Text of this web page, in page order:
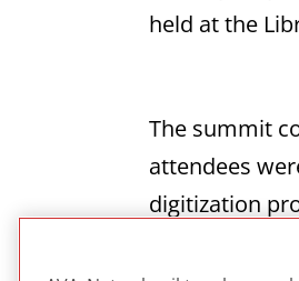
held at the
The summit
attendees
digitization
access?